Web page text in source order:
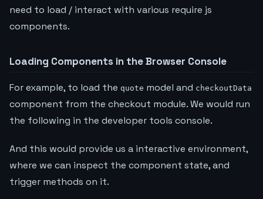
need to load / interact with various require js
components.
Loading Components in the Browser Console
For example, to load the quote model and checkoutData
component from the checkout module. We would run
the following in the developer tools console.
And this would provide us a interactive environment,
where we can inspect the component state, and
trigger methods on it.